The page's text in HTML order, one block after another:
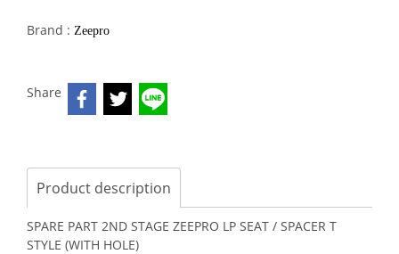
Brand : Zeepro
Share
Product description
SPARE PART 2ND STAGE ZEEPRO LP SEAT / SPACER T
STYLE (WITH HOLE)